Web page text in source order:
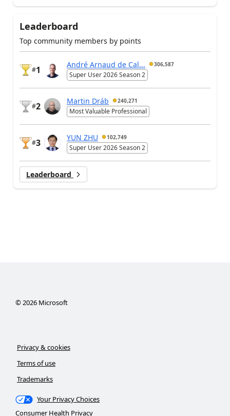
Leaderboard
Top community members by points
#1
André Arnaud de Cal... 306,587
Super User 2026 Season 2
#2
Martin Dráb 240,271
Most Valuable Professional
#3
YUN ZHU 102,749
Super User 2026 Season 2
Leaderboard
©2026Microsoft
Privacy & cookies
Terms of use
Trademarks
Your Privacy Choices
Consumer Health Privacy